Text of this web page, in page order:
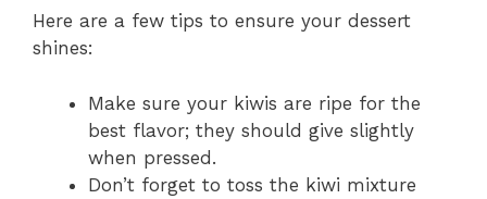
Here are a few tips to ensure your dessert
shines:
Make sure your kiwis are ripe for the
best flavor; they should give slightly
when pressed.
Don’t forget to toss the kiwi mixture